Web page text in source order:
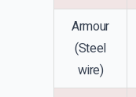
Armour
(Steel
wire)